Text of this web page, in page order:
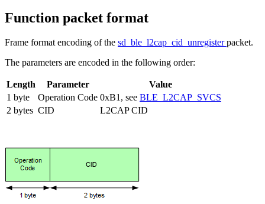
Function packet format
Frame format encoding of the sd_ble_l2cap_cid_unregisterpacket.
The parameters are encoded in the following order:
Length Parameter
Value
1 byte
Operation Code 0xB1, see BLE_L2CAP_SVCS
2 bytes CID L2CAP CID